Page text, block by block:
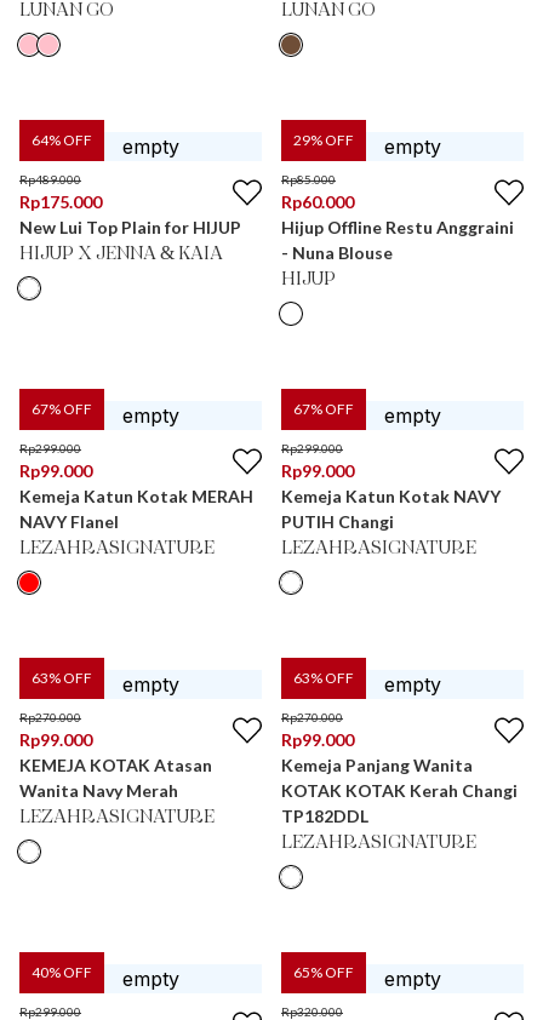
LUNAN GO LUNAN GO
64% OFF
Rp489.000
Rp175.000
New Lui Top Plain for HIJUP
HIJUP X JENNA & KAIA
29% OFF
Rp85.000
Rp60.000
Hijup Offline Restu Anggraini
- Nuna Blouse
HIJUP
67% OFF
Rp299.000
Rp99.000
Kemeja Katun Kotak MERAH
NAVY Flanel
LEZAHRASIGNATURE
67% OFF
Rp299.000
Rp99.000
Kemeja Katun Kotak NAVY
PUTIH Changi
LEZAHRASIGNATURE
63% OFF
Rp270.000
Rp99.000
KEMEJA KOTAK Atasan
Wanita Navy Merah
LEZAHRASIGNATURE
63% OFF
Rp270.000
Rp99.000
Kemeja Panjang Wanita
KOTAK KOTAK Kerah Changi
TP182DDL
LEZAHRASIGNATURE
40% OFF
Rp299.000
65% OFF
Rp320.000